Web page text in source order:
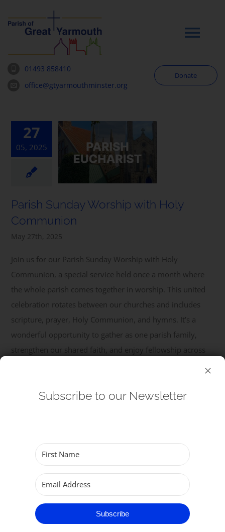
01493 858410
office@gtyarmouthminster.org
Worship
News & Notices
Community
About
Safeguarding
Donate
27
05, 2025
Parish Sunday Worship with Holy
Communion
May 27th, 2025
Join us for our Parish Sunday Worship with Holy
Communion, a special service held once a month where
the whole parish comes together in worship. This united
celebration rotates between our churches and includes
scripture, prayer, Holy Communion, and hymns. It’s a
wonderful opportunity to gather as one parish family,
strengthen our shared faith, and enjoy fellowship across
Subscribe to our Newsletter
Subscribe